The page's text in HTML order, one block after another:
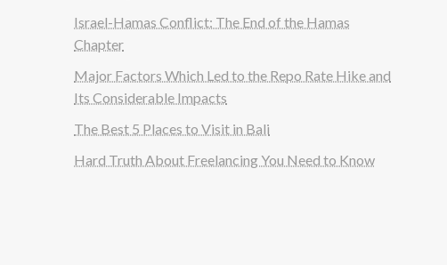
Israel-Hamas Conflict: The End of the Hamas
Chapter
Major Factors Which Led to the Repo Rate Hike and
Its Considerable Impacts
The Best 5 Places to Visit in Bali
Hard Truth About Freelancing You Need to Know